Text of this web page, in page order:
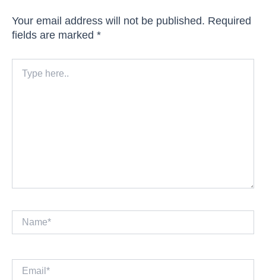
Your email address will not be published. Required
fields are marked *
here..